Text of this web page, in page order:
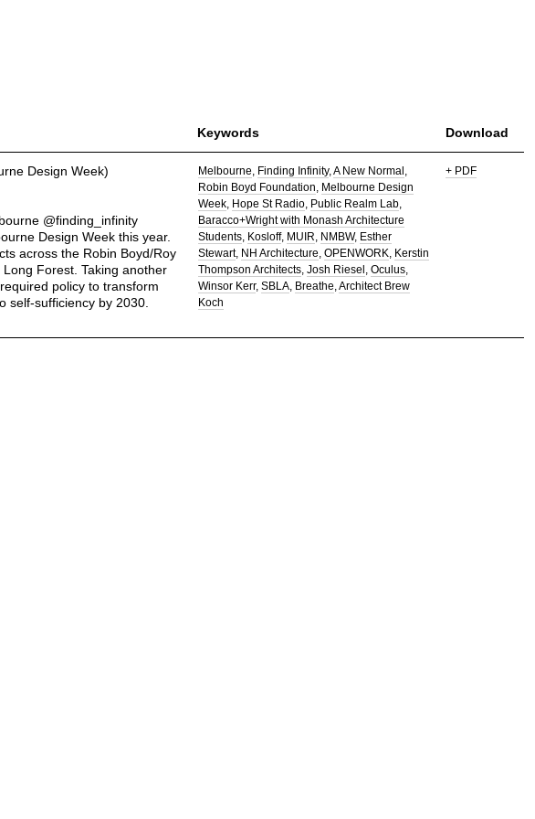
Keywords Download
Design Week)
@finding_infinity
Design Week this year.
across the Robin Boyd/Roy
Forest. Taking another
policy to transform
self-sufficiency by 2030.
Melbourne Finding Infinity A New Normal
Robin Boyd Foundation Melbourne Design
Week Hope St Radio Public Realm Lab
Baracco+Wright with Monash Architecture
Students Kosloff MUIR NMBW Esther
Stewart NH Architecture OPENWORK Kerstin
Thompson Architects Josh Riesel Oculus
Winsor Kerr SBLA Breathe Architect Brew
Koch
+ PDF